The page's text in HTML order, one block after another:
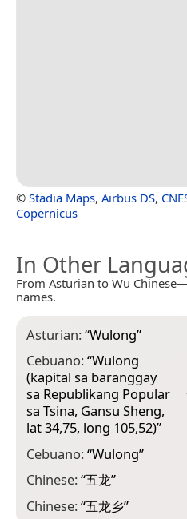
© Stadia Maps, Airbus DS,
Copernicus
In Other
From Asturian to Wu
names.
Asturian:“Wulong”
Cebuano:“Wulong
(kapital sa baranggay
sa Republikang Popular
sa Tsina, Gansu Sheng,
lat 34,75, long 105,52)”
Cebuano:“Wulong”
Chinese:“五龙”
Chinese:“五龙乡”